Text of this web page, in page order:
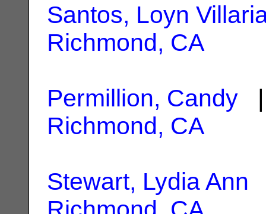
Santos, Loyn
Richmond, CA
Permillion, Candy |
Richmond, CA
Stewart, Lydia Ann